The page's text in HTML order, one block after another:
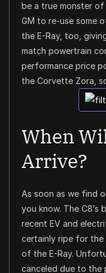
be a true monster of
GM to re-use some
the E-Ray, too,
match powertrain
performance price
the Corvette Zora,
When
Arrive?
As soon as we find
you know. The C8’s
recent EV and
certainly ripe for the
of the E-Ray.
canceled due to the